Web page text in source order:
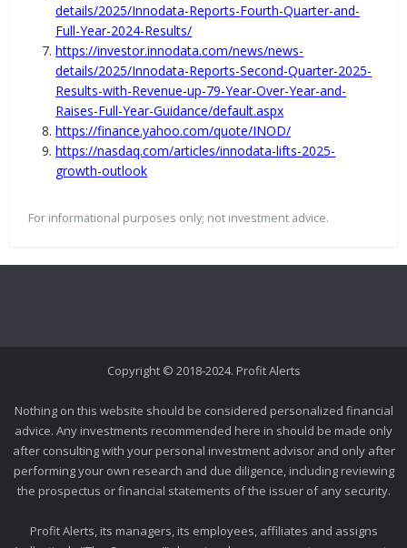
details/2025/Innodata-Reports-Fourth-Quarter-and-
Full-Year-2024-Results/
https://investor.innodata.com/news/news-
details/2025/Innodata-Reports-Second-Quarter-2025-
Results-with-Revenue-up-79-Year-Over-Year-and-
Raises-Full-Year-Guidance/default.aspx
https://finance.yahoo.com/quote/INOD/
https://nasdaq.com/articles/innodata-lifts-2025-
growth-outlook
For informational purposes only; not investment advice.
Copyright © 2018-2024. Profit Alerts
Nothing on this website should be considered personalized financial
advice. Any investments recommended here in should be made only
after consulting with your personal investment advisor and only after
performing your own research and due diligence, including reviewing
the prospectus or financial statements of the issuer of any security.
Profit Alerts, its managers, its employees, affiliates and assigns